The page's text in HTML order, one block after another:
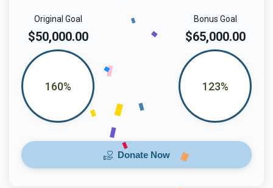
Bonus Goal
$65,000.00
123%
Original Goal
$50,000.00
160%
Donate Now